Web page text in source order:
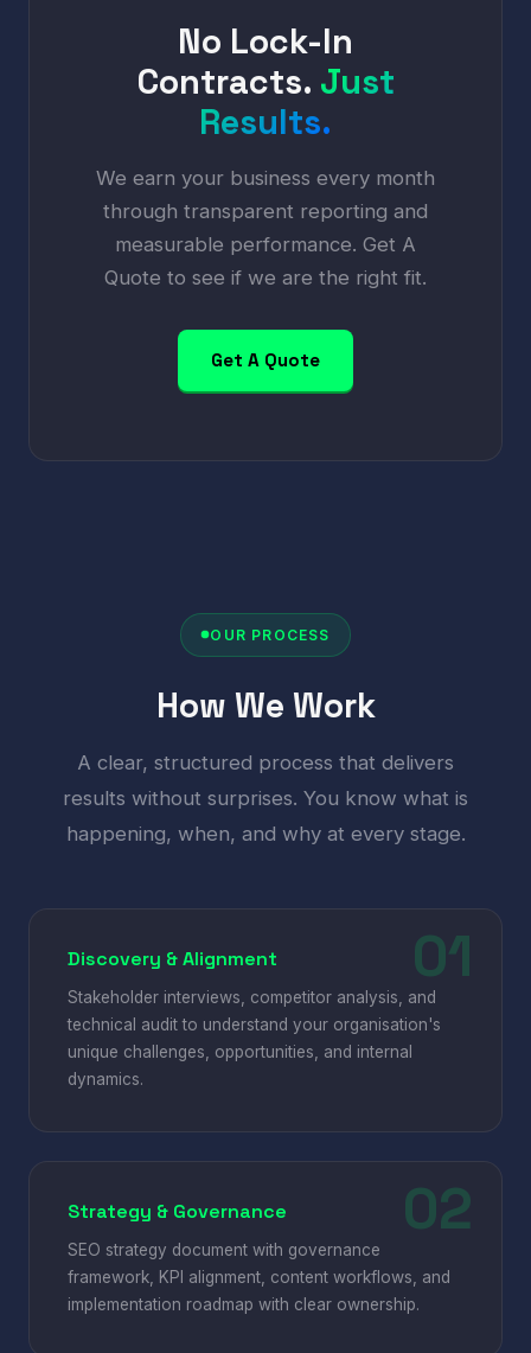
No Lock-In
Contracts. Just
Results.
We earn your business every month
through transparent reporting and
measurable performance. Get A
Quote to see if we are the right fit.
Get A Quote
OUR PROCESS
How We Work
A clear, structured process that delivers
results without surprises. You know what is
happening, when, and why at every stage.
Discovery & Alignment
Stakeholder interviews, competitor analysis, and
technical audit to understand your organisation's
unique challenges, opportunities, and internal
dynamics.
Strategy & Governance
SEO strategy document with governance
framework, KPI alignment, content workflows, and
implementation roadmap with clear ownership.